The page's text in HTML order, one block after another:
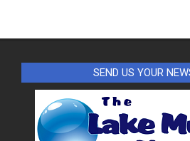
SEND US YOUR